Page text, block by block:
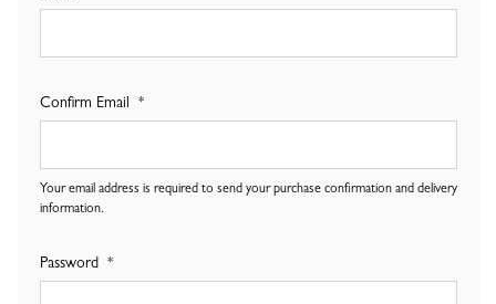
Confirm Email
Your email address is required to send your purchase confirmation and delivery
information.
Password